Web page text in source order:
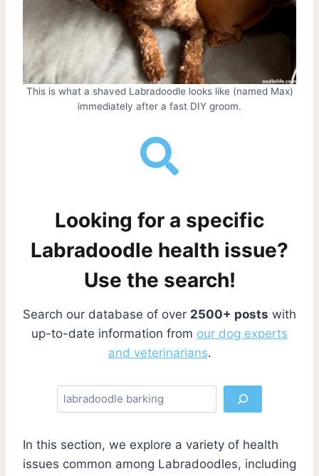
This is what a shaved Labradoodle looks like (named Max)
immediately after a fast DIY groom.
Looking for a specific
Labradoodle health issue?
Use the search!
Search our database of over 2500+ posts with
up-to-date information from our dog experts
and veterinarians.
S
e
r
c
In this section, we explore a variety of health
issues common among Labradoodles, including